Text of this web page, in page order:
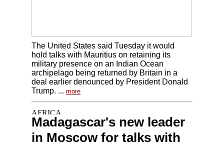
The United States said Tuesday it would
hold talks with Mauritius on retaining its
military presence on an Indian Ocean
archipelago being returned by Britain in a
deal earlier denounced by President Donald
Trump. ... more
Madagascar's new leader
in Moscow for talks with